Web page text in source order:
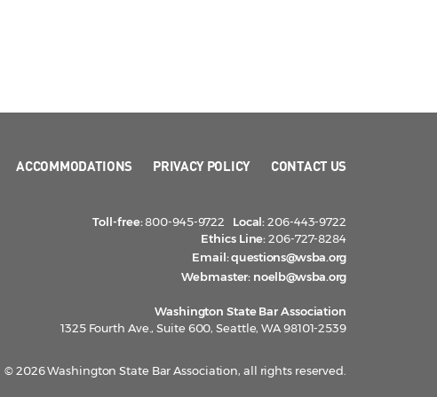
ACCOMMODATIONS PRIVACY POLICY CONTACT US
Toll-free:800-945-9722 Local:206-443-9722
Ethics Line:206-727-8284
Email:questions@wsba.org
Webmaster: noelb@wsba.org
Washington State Bar Association
1325 Fourth Ave., Suite 600, Seattle, WA 98101-2539
© 2026 Washington State Bar Association, all rights reserved.